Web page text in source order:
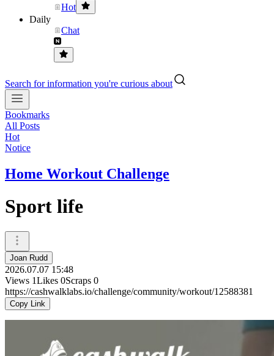
Hot
Daily
Chat
Search for information you're curious about
Bookmarks
All Posts
Hot
Notice
Home Workout Challenge
Sport life
Joan Rudd
2026.07.07 15:48
Views 1Likes 0Scraps 0
https://cashwalklabs.io/challenge/community/workout/12588381
Copy Link